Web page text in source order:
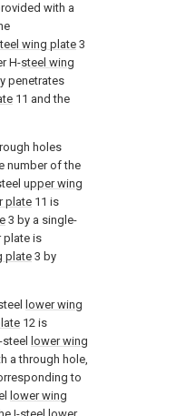
with a
wing plate 3
H-steel wing
penetrates
11 and the
holes
number of the
upper wing
plate 11 is
3 by a single-
plate is
plate 3 by
lower wing
12 is
lower wing
a through hole,
to
lower wing